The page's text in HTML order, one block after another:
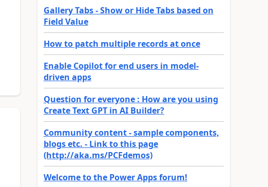
Gallery Tabs - Show or Hide Tabs based on
Field Value
How to patch multiple records at once
Enable Copilot for end users in model-
driven apps
Question for everyone : How are you using
Create Text GPT in AI Builder?
Community content - sample components,
blogs etc. - Link to this page
(http://aka.ms/PCFdemos)
Welcome to the Power Apps forum!